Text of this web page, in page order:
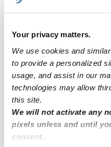
Your privacy matters.
We use cookies and
to provide a personalized
usage, and assist in our
technologies may allow
this site.
We will not activate any
pixels unless and until
consent.
Trophy Ridge Infant Daycares
Subsidized Daycares Near
Babysitters Near Me
Nannies Near Me
All Child Care Providers
Nearby Upwards
Sierra Springs Daycares